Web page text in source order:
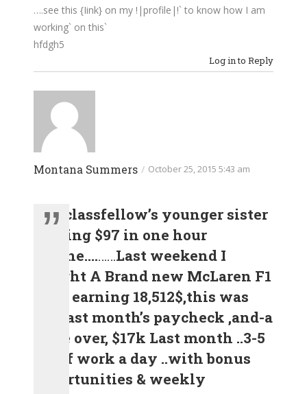
….see this {Iink} on my !|profile|!` to know how I am
working` on this`
hfdgh5
Log in to Reply
Montana Summers / October 25, 2015 5:43 am
my classfellow’s younger sister
making $97 in one hour
Online….……Last weekend I
Bought A Brand new McLaren F1
after earning 18,512$,this was
my last month’s paycheck ,and-a
little over, $17k Last month ..3-5
h/r of work a day ..with bonus
opportunities & weekly